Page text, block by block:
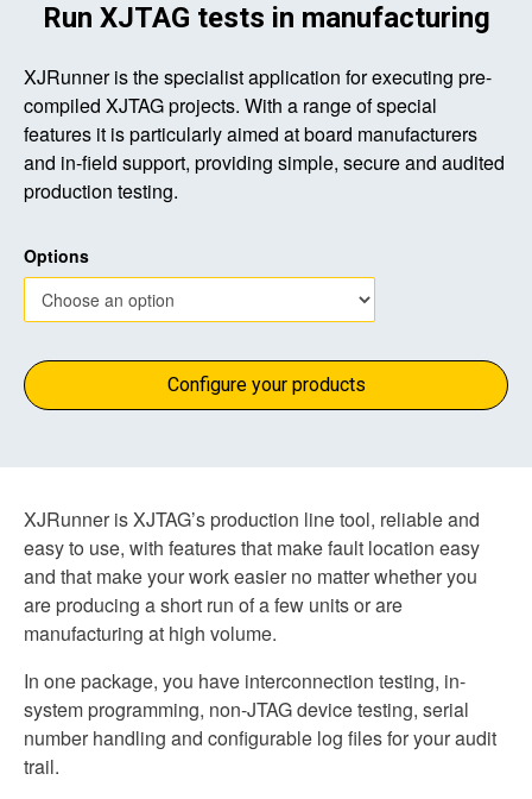
Run XJTAG tests in manufacturing
XJRunner is the specialist application for executing pre-
compiled XJTAG projects. With a range of special
features it is particularly aimed at board manufacturers
and in-field support, providing simple, secure and audited
production testing.
Options
Configure your products
XJRunner is XJTAG’s production line tool, reliable and
easy to use, with features that make fault location easy
and that make your work easier no matter whether you
are producing a short run of a few units or are
manufacturing at high volume.
In one package, you have interconnection testing, in-
system programming, non-JTAG device testing, serial
number handling and configurable log files for your audit
trail.